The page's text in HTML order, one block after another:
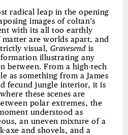
radical leap in the opening
images of coltan’s
with its all too earthly
matter are worlds apart, and
visual, Gravesend is
illustrating any
between. From a high-tech
as something from a James
fecund jungle interior, it is
these scenes are
polar extremes, the
understood as
an uneven mixture of a
axe and shovels, and a